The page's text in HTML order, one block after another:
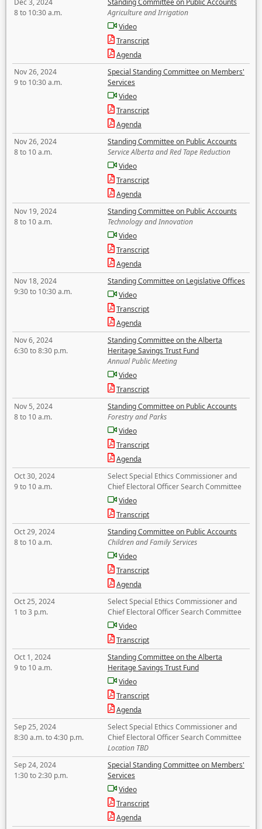
Dec 3, 2024
8 to 10:30 a.m.
Standing Committee on Public Accounts
Agriculture and Irrigation
Video
Transcript
Agenda
Nov 26, 2024
9 to 10:30 a.m.
Special Standing Committee on Members'
Services
Video
Transcript
Agenda
Nov 26, 2024
8 to 10 a.m.
Standing Committee on Public Accounts
Service Alberta and Red Tape Reduction
Video
Transcript
Agenda
Nov 19, 2024
8 to 10 a.m.
Standing Committee on Public Accounts
Technology and Innovation
Video
Transcript
Agenda
Nov 18, 2024
9:30 to 10:30 a.m.
Standing Committee on Legislative Offices
Video
Transcript
Agenda
Nov 6, 2024
6:30 to 8:30 p.m.
Standing Committee on the Alberta
Heritage Savings Trust Fund
Annual Public Meeting
Video
Transcript
Nov 5, 2024
8 to 10 a.m.
Standing Committee on Public Accounts
Forestry and Parks
Video
Transcript
Agenda
Oct 30, 2024
9 to 10 a.m.
Select Special Ethics Commissioner and
Chief Electoral Officer Search Committee
Video
Transcript
Oct 29, 2024
8 to 10 a.m.
Standing Committee on Public Accounts
Children and Family Services
Video
Transcript
Agenda
Oct 25, 2024
1 to 3 p.m.
Select Special Ethics Commissioner and
Chief Electoral Officer Search Committee
Video
Transcript
Oct 1, 2024
9 to 10 a.m.
Standing Committee on the Alberta
Heritage Savings Trust Fund
Video
Transcript
Agenda
Sep 25, 2024
8:30 a.m. to 4:30 p.m.
Select Special Ethics Commissioner and
Chief Electoral Officer Search Committee
Location TBD
Sep 24, 2024
1:30 to 2:30 p.m.
Special Standing Committee on Members'
Services
Video
Transcript
Agenda